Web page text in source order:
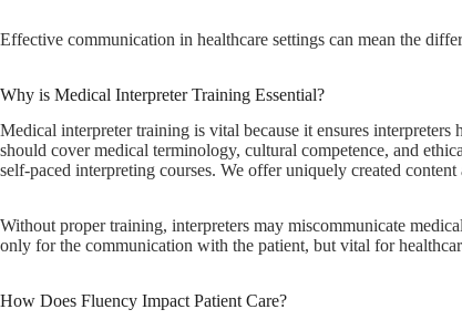
Effective communication in healthcare settings can mean the
Why is Medical Interpreter Training Essential?
Medical interpreter training is vital because it ensures
should cover medical terminology, cultural competence, and
self-paced interpreting courses. We offer uniquely created
Without proper training, interpreters may miscommunicate
only for the communication with the patient, but vital for
How Does Fluency Impact Patient Care?